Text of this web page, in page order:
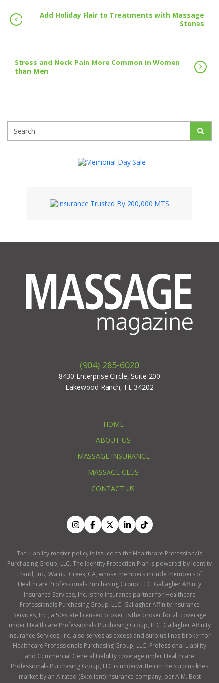
Add Holiday Flair to Treatments with Massage
Stones
Stress and Neck Pain More Common in Women
than Men
(904) 285-6020
8430 Enterprise Circle, Suite 200
Lakewood Ranch, FL 34202
HOME
ABOUT US
MASSAGE INSURANCE
MASSAGE CEUS
CONTACT US
The Liability master policy is issued to the Healthcare Professionals
Purchasing Group, LLC. The Identity Protection Plan is powered by Identity
Fraud, Inc., Walnut Creek, CA, whose members include members of
Healthcare Professionals Purchasing Group, LLC. Gallagher Affinity
Insurance Services, Inc. is the insurance partner for Healthcare
Professionals Purchasing Group, LLC. Gallagher Affinity Insurance
Services, Inc., a 50-state licensed broker, is the broker for all coverage
under Healthcare Professionals Purchasing Group, LLC. Gallagher Affinity
Insurance Services, Inc. also serves as excess and surplus lines broker for
Healthcare Professionals Purchasing Group, LLC. Professional Liability
and Commercial General Liability coverage under Healthcare
Professionals Purchasing Group, LLC is underwritten in the surplus lines
market by an A rated (Excellent) insurance company, per A.M. Best